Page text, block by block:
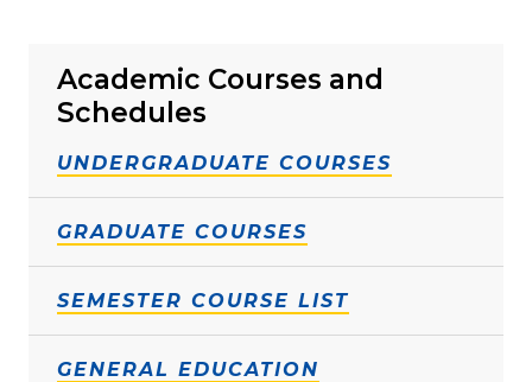
Academic Courses and
Schedules
UNDERGRADUATE COURSES
GRADUATE COURSES
SEMESTER COURSE LIST
GENERAL EDUCATION